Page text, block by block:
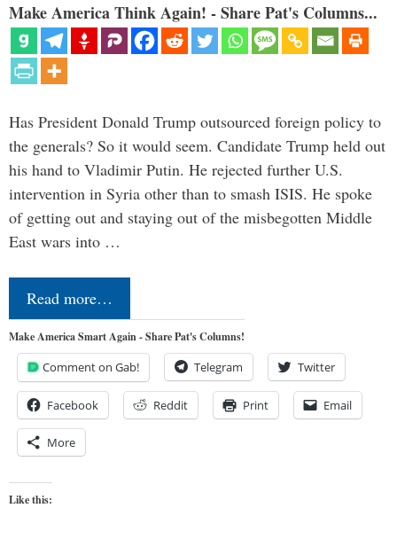
Make America Think Again! - Share Pat's Columns...
Has President Donald Trump outsourced foreign policy to
the generals? So it would seem. Candidate Trump held out
his hand to Vladimir Putin. He rejected further U.S.
intervention in Syria other than to smash ISIS. He spoke
of getting out and staying out of the misbegotten Middle
East wars into …
Read more…
Make America Smart Again - Share Pat's Columns!
Comment on Gab! Telegram Twitter
Facebook Reddit Print Email
More
Like this: